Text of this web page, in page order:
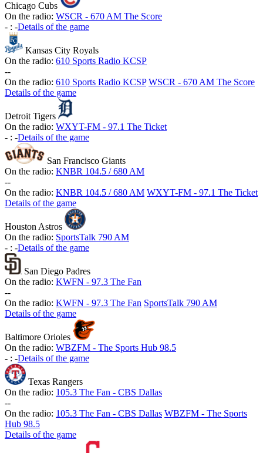
Chicago Cubs
On the radio: WSCR - 670 AM The Score
- : -Details of the game
Kansas City Royals
On the radio: 610 Sports Radio KCSP
--
On the radio: 610 Sports Radio KCSP WSCR - 670 AM The Score
Details of the game
Detroit Tigers
On the radio: WXYT-FM - 97.1 The Ticket
- : -Details of the game
San Francisco Giants
On the radio: KNBR 104.5 / 680 AM
--
On the radio: KNBR 104.5 / 680 AM WXYT-FM - 97.1 The Ticket
Details of the game
Houston Astros
On the radio: SportsTalk 790 AM
- : -Details of the game
San Diego Padres
On the radio: KWFN - 97.3 The Fan
--
On the radio: KWFN - 97.3 The Fan SportsTalk 790 AM
Details of the game
Baltimore Orioles
On the radio: WBZFM - The Sports Hub 98.5
- : -Details of the game
Texas Rangers
On the radio: 105.3 The Fan - CBS Dallas
--
On the radio: 105.3 The Fan - CBS Dallas WBZFM - The Sports
Hub 98.5
Details of the game